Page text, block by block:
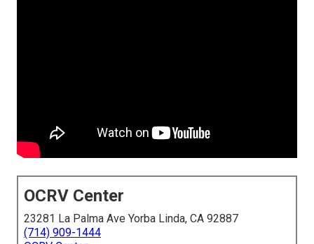
OCRV Center
23281 La Palma Ave Yorba Linda, CA 92887
(714) 909-1444